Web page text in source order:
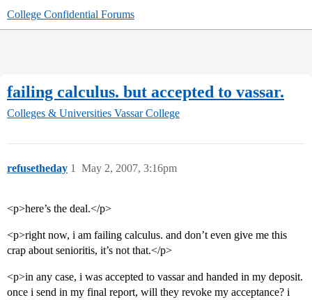
College Confidential Forums
failing calculus. but accepted to vassar.
Colleges & Universities Vassar College
refusetheday May 2, 2007, 3:16pm
1
<p>here’s the deal.</p>
<p>right now, i am failing calculus. and don’t even give me this
crap about senioritis, it’s not that.</p>
<p>in any case, i was accepted to vassar and handed in my deposit.
once i send in my final report, will they revoke my acceptance? i